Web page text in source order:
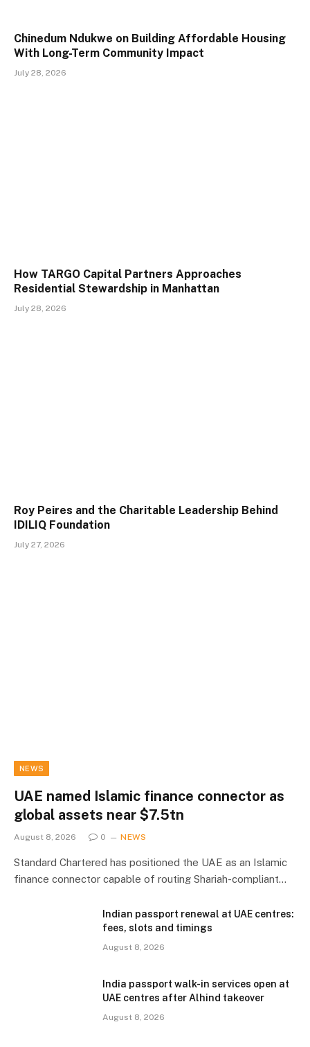
Chinedum Ndukwe on Building Affordable Housing
With Long-Term Community Impact
July 28, 2026
How TARGO Capital Partners Approaches
Residential Stewardship in Manhattan
July 28, 2026
Roy Peires and the Charitable Leadership Behind
IDILIQ Foundation
July 27, 2026
NEWS
UAE named Islamic finance connector as
global assets near $7.5tn
August 8, 2026 0 NEWS
Standard Chartered has positioned the UAE as an Islamic
finance connector capable of routing Shariah-compliant…
Indian passport renewal at UAE centres:
fees, slots and timings
August 8, 2026
India passport walk-in services open at
UAE centres after Alhind takeover
August 8, 2026